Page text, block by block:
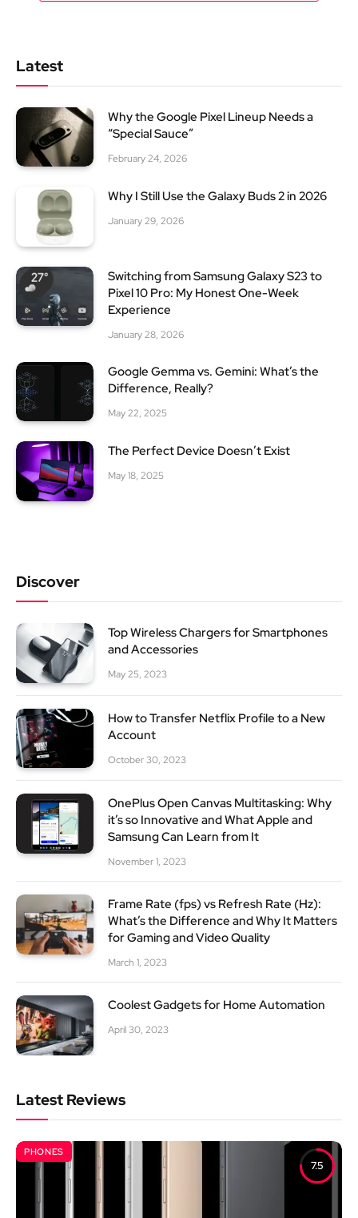
Latest
Why the Google Pixel Lineup Needs a
“Special Sauce”
February 24, 2026
Why I Still Use the Galaxy Buds 2 in 2026
January 29, 2026
Switching from Samsung Galaxy S23 to
Pixel 10 Pro: My Honest One-Week
Experience
January 28, 2026
Google Gemma vs. Gemini: What’s the
Difference, Really?
May 22, 2025
The Perfect Device Doesn’t Exist
May 18, 2025
Discover
Top Wireless Chargers for Smartphones
and Accessories
May 25, 2023
How to Transfer Netflix Profile to a New
Account
October 30, 2023
OnePlus Open Canvas Multitasking: Why
it’s so Innovative and What Apple and
Samsung Can Learn from It
November 1, 2023
Frame Rate (fps) vs Refresh Rate (Hz):
What’s the Difference and Why It Matters
for Gaming and Video Quality
March 1, 2023
Coolest Gadgets for Home Automation
April 30, 2023
Latest Reviews
7.5
PHONES